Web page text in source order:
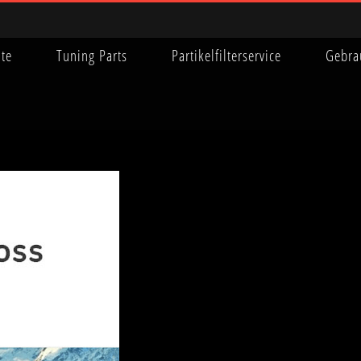
Tuning Parts Partikelfilterservice